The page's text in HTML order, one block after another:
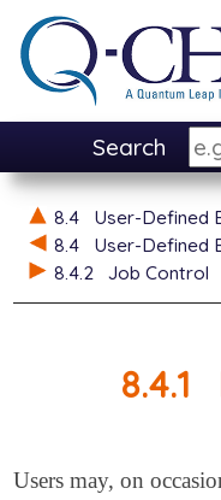
Search
8.4 User-Defined
8.4
User-Defined
8.4.2
Job Control
8.4.1
Users may, on